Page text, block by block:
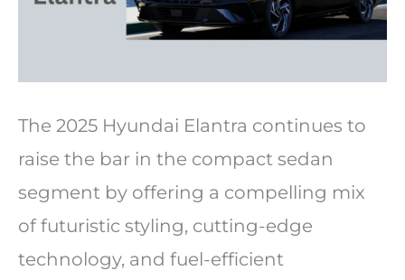
The 2025 Hyundai Elantra continues to
raise the bar in the compact sedan
segment by offering a compelling mix
of futuristic styling, cutting-edge
technology, and fuel-efficient